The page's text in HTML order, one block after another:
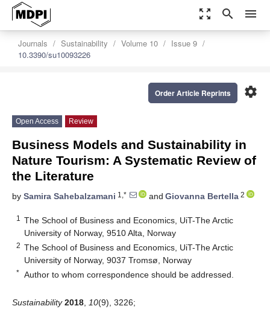
zoom_out_map search menu
Journals Sustainability Volume 10
Issue 9
10.3390/su10093226
settings
Order Article Reprints
Open Access Review
Business Models and Sustainability in
Nature Tourism: A Systematic Review of
the Literature
by Samira Sahebalzamani 1,* and Giovanna Bertella 2
1
The School of Business and Economics, UiT-The Arctic
University of Norway, 9510 Alta, Norway
2 The School of Business and Economics, UiT-The Arctic
University of Norway, 9037 Tromsø, Norway
* Author to whom correspondence should be addressed.
Sustainability 2018 10(9), 3226;